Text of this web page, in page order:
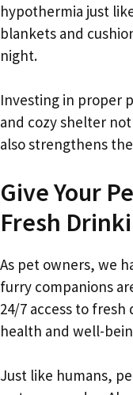
hypothermia just
blankets and
night.
Investing in proper
and cozy shelter
also strengthens
Give Your
Fresh
As pet owners, we
furry companions
24/7 access to
health and well-
Just like humans,